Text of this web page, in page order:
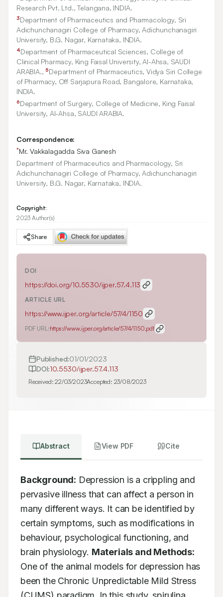
Research Pvt. Ltd., Telangana, INDIA.
3Department of Pharmaceutics and Pharmacology, Sri
Adichunchanagiri College of Pharmacy, Adichunchanagiri
University, B.G. Nagar, Karnataka, INDIA.
4Department of Pharmaceutical Sciences, College of
Clinical Pharmacy, King Faisal University, Al-Ahsa, SAUDI
ARABIA., 5Department of Pharmaceutics, Vidya Siri College
of Pharmacy, Off Sarjapura Road, Bangalore, Karnataka,
INDIA.
6Department of Surgery, College of Medicine, King Faisal
University, Al-Ahsa, SAUDI ARABIA.
Correspondence:
*Mr. Vakkalagadda Siva Ganesh
Department of Pharmaceutics and Pharmacology, Sri
Adichunchanagiri College of Pharmacy, Adichunchanagiri
University, B.G. Nagar, Karnataka, INDIA.
Copyright:
2023 Author(s)
Share
DOI
https://doi.org/10.5530/ijper.57.4.113
ARTICLE URL
https://www.ijper.org/article/57/4/1150
PDF URL:https://www.ijper.org/article/57/4/1150.pdf
Published:01/01/2023
DOI:10.5530/ijper.57.4.113
Received:22/03/2023Accepted: 23/08/2023
Abstract View PDF Cite
Background: Depression is a crippling and
pervasive illness that can affect a person in
many different ways. It can be identified by
certain symptoms, such as modifications in
behaviour, psychological functioning, and
brain physiology. Materials and Methods:
One of the animal models for depression has
been the Chronic Unpredictable Mild Stress